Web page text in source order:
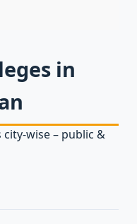
in
– public &